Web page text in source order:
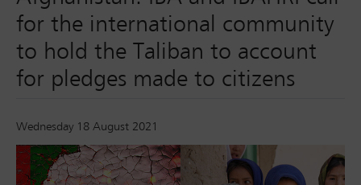
for the international community
to hold the Taliban to account
for pledges made to citizens
Wednesday 18 August 2021